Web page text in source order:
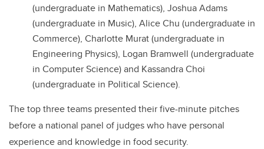
(undergraduate in Mathematics), Joshua Adams
(undergraduate in Music), Alice Chu (undergraduate in
Commerce), Charlotte Murat (undergraduate in
Engineering Physics), Logan Bramwell (undergraduate
in Computer Science) and Kassandra Choi
(undergraduate in Political Science).
The top three teams presented their five-minute pitches
before a national panel of judges who have personal
experience and knowledge in food security.